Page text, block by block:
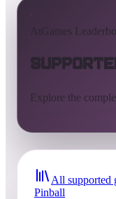
AtGames
Explore the
All supported
Pinball